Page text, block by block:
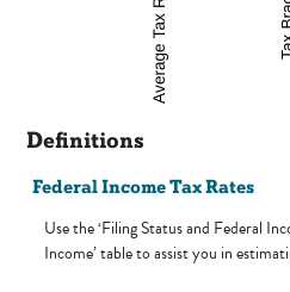
Definitions
Federal Income Tax Rates
Use the ‘Filing Status and Federal
Income’ table to assist you in